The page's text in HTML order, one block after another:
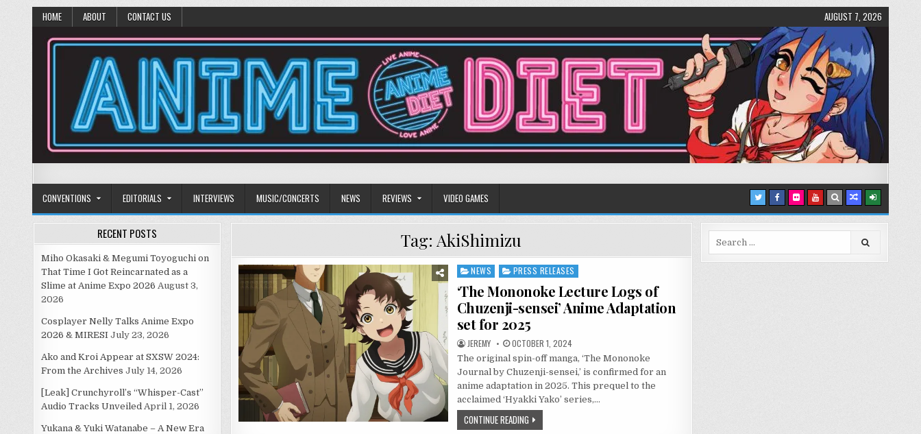
HOME ABOUT CONTACT US AUGUST 7, 2026
Anime Diet
CONVENTIONS EDITORIALS INTERVIEWS MUSIC/CONCERTS NEWS REVIEWS VIDEO GAMES
Tag: AkiShimizu
Posted
in
NEWS PRESS RELEASES
‘The Mononoke Lecture Logs of
Chuzenji-sensei’ Anime Adaptation
set for 2025
JEREMY OCTOBER 1, 2024
The original spin-off manga, ‘The Mononoke
Journal by Chuzenji-sensei,’ is confirmed for an
anime adaptation in 2025. This prequel to the
acclaimed ‘Hyakki Yako’ series,…
CONTINUE READING
RECENT POSTS
Miho Okasaki & Megumi Toyoguchi on
That Time I Got Reincarnated as a
Slime at Anime Expo 2026 August 3,
2026
Cosplayer Nelly Talks Anime Expo
2026 & MIRESI July 23, 2026
Ako and Kroi Appear at SXSW 2024:
From the Archives July 14, 2026
[Leak] Crunchyroll’s “Whisper-Cast”
Audio Tracks Unveiled April 1, 2026
Yukana & Yuki Watanabe – A New Era